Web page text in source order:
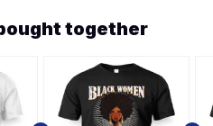
together